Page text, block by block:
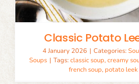
Classic Potato
4 January 2026 | Categories:
Soups | Tags: classic soup,creamy
french soup, potato leek